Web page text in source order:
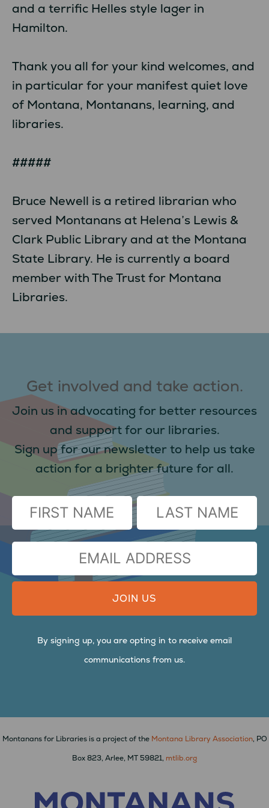
and a terrific Helles style lager in
Hamilton.
Thank you all for your kind welcomes, and
in particular for your manifest quiet love
of Montana, Montanans, learning, and
libraries.
#####
Bruce Newell is a retired librarian who
served Montanans at Helena’s Lewis &
Clark Public Library and at the Montana
State Library. He is currently a board
member with The Trust for Montana
Libraries.
Get involved and take action.
Join us in advocating for better resources
and support for our libraries.
Sign up for our newsletter to help us take
action for a brighter future for all.
(Required)
FIRST LAST
EMAIL
By signing up, you are opting in to receive email
communications from us.
Montanans for Libraries is a project of the Montana Library Association, PO
Box 823, Arlee, MT 59821, mtlib.org